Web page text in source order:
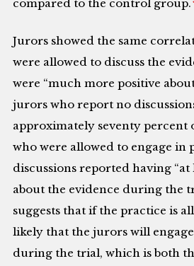
compared to the control group.
Jurors showed the same
were allowed to discuss the
were “much more positive
jurors who report no
approximately seventy percent
who were allowed to engage in
discussions reported having “at
about the evidence during the
suggests that if the practice is
likely that the jurors will
during the trial, which is both